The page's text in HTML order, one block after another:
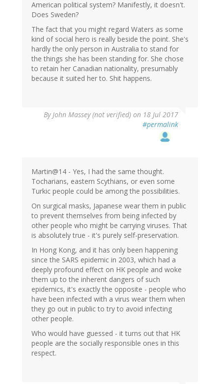
American political system? Manifestly, it doesn't.
Does Sweden?
The fact that you might regard Waters as some
kind of social hero is really beside the point. She's
hardly the only person in Australia to stand for
the things she has been standing for. She chose
to retain her Canadian nationality, presumably
because it suited her to. Shit happens.
ByJohn Massey (not verified) on 18 Jul 2017
#permalink
Martin@14 - Yes, I had the same thought.
Tocharians, eastern Scythians, or even some
Turkic people could be among the possibilities.
On surgical masks, Japanese wear them in public
to prevent themselves from being infected by
other people who might be carrying viruses. That
is absolutely true - it's purely self-preservation.
In Hong Kong, and it has only been happening
since the SARS epidemic in 2003, which had a
deeply profound effect on HK people and woke
them up to the inherent dangers of such
epidemics, it's exactly the opposite - people who
have been infected with a virus wear them when
they go out in public to try to avoid infecting
other people.
Who would have guessed - it turns out that HK
people are the socially responsible ones in this
respect.